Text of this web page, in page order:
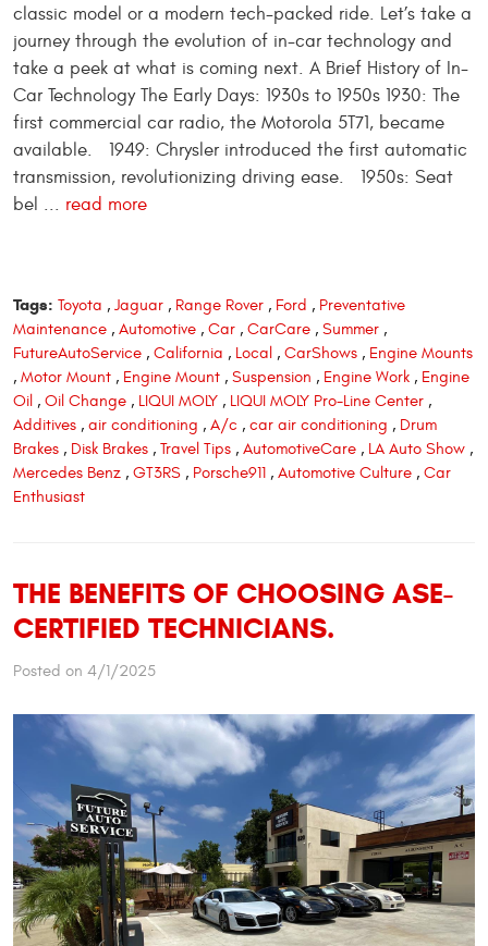
classic model or a modern tech-packed ride. Let’s take a
journey through the evolution of in-car technology and
take a peek at what is coming next. A Brief History of In-
Car Technology The Early Days: 1930s to 1950s 1930: The
first commercial car radio, the Motorola 5T71, became
available. 1949: Chrysler introduced the first automatic
transmission, revolutionizing driving ease. 1950s: Seat
bel ... read more
Tags: Toyota , Jaguar, Range Rover, Ford , Preventative
Maintenance , Automotive , Car , CarCare , Summer ,
FutureAutoService , California , Local , CarShows , Engine Mounts
, Motor Mount , Engine Mount , Suspension , Engine Work , Engine
Oil , Oil Change , LIQUI MOLY , LIQUI MOLY Pro-Line Center ,
Additives , air conditioning , A/c , car air conditioning , Drum
Brakes , Disk Brakes , Travel Tips , AutomotiveCare , LA Auto Show ,
Mercedes Benz , GT3RS , Porsche911 , Automotive Culture , Car
Enthusiast
THE BENEFITS OF CHOOSING ASE-
CERTIFIED TECHNICIANS.
Posted on 4/1/2025